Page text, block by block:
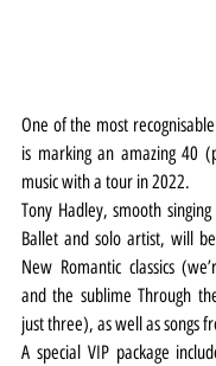
One of the most
is marking an amazing 40
music with a tour in 2022.
Tony Hadley, smooth
Ballet and solo artist, will
New Romantic classics
and the sublime Through
just three), as well as songs
A special VIP package